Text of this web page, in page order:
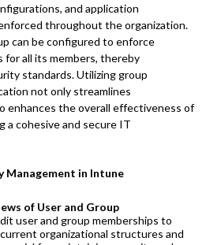
and application
throughout the organization.
can be configured to enforce
all its members, thereby
standards. Utilizing group
not only streamlines
enhances the overall effectiveness of
a cohesive and secure IT
in Intune
of User and Group
user and group memberships to
organizational structures and